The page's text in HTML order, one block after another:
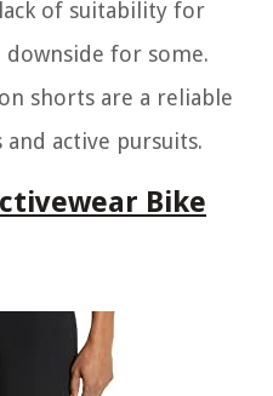
of suitability for
for some.
shorts are a reliable
active pursuits.
Bike